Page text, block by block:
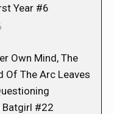
Year #6
Own Mind, The
Of The Arc Leaves
Batgirl #22